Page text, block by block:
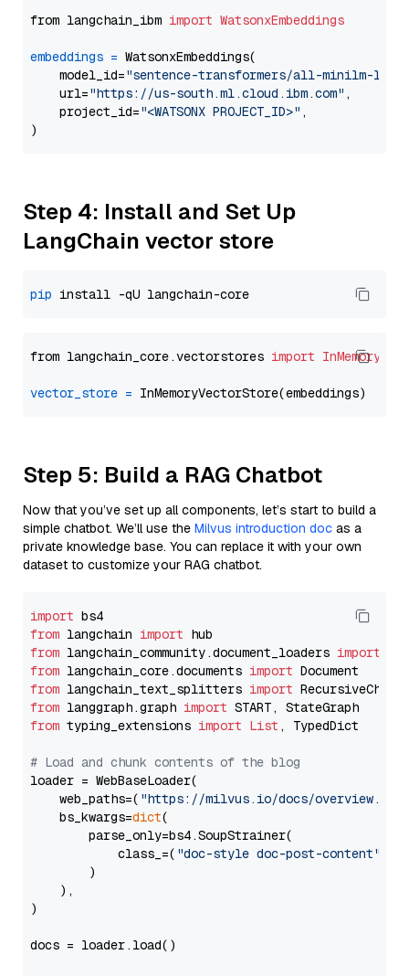
from langchain_ibm import WatsonxEmbeddings
embeddings = WatsonxEmbeddings(
    model_id=
"sentence-transformers/all-minilm-l12-
    url=
"https://us-south.ml.cloud.ibm.com" ,
    project_id=
"<WATSONX PROJECT_ID>" ,
Step 4: Install and Set Up
LangChain vector store
pip
from langchain_core.vectorstores import
vector_store =
Step 5: Build a RAG Chatbot
Now that you’ve set up all components, let’s start to build a
simple chatbot. We’ll use the Milvus introduction doc as a
private knowledge base. You can replace it with your own
dataset to customize your RAG chatbot.
import
from langchain import
from langchain_community.document_loaders import
from langchain_core.documents import
from langchain_text_splitters import
from langgraph.graph import
from typing_extensions import List , TypedDict
# Load and chunk contents of the blog
loader = WebBaseLoader(
    web_paths=(
"https://milvus.io/docs/overview.md"
    bs_kwargs=
dict(
        parse_only=bs4.SoupStrainer(
            class_=(
"doc-style doc-post-content"
        )
    ),
)
docs = loader.load()